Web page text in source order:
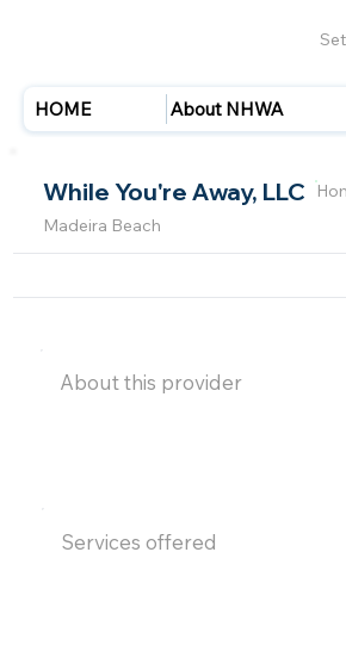
HOME About NHWA
While You're Away, LLC
Madeira Beach
About this provider
Services offered